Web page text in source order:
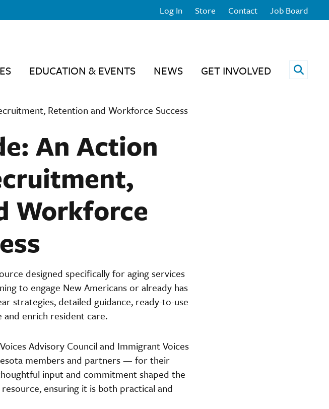
Log In Store Contact Job Board
EDUCATION & EVENTS NEWS GET INVOLVED Open
Retention and Workforce Success
An Action
Workforce
designed specifically for aging services
to engage New Americans or already has
strategies, detailed guidance, ready-to-use
enrich resident care.
Advisory Council and Immigrant Voices
members and partners — for their
input and commitment shaped the
ensuring it is both practical and